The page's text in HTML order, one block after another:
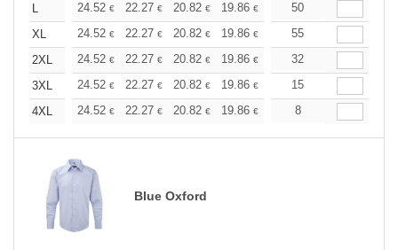
L
24.52 € 22.27 € 20.82 € 19.86 € 18.74€
50
XL
24.52 € 22.27 € 20.82 € 19.86 € 18.74€
55
2XL
24.52 € 22.27 € 20.82 € 19.86 € 18.74€
32
3XL
24.52 € 22.27 € 20.82 € 19.86 € 18.74€
15
4XL
24.52 € 22.27 € 20.82 € 19.86 € 18.74
8
Blue Oxford